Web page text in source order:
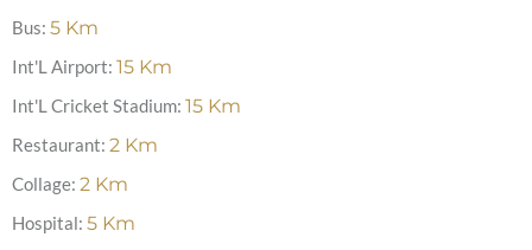
Bus: 5 Km
Int'L Airport: 15 Km
Int'L Cricket Stadium: 15 Km
Restaurant: 2 Km
Collage: 2 Km
Hospital: 5 Km